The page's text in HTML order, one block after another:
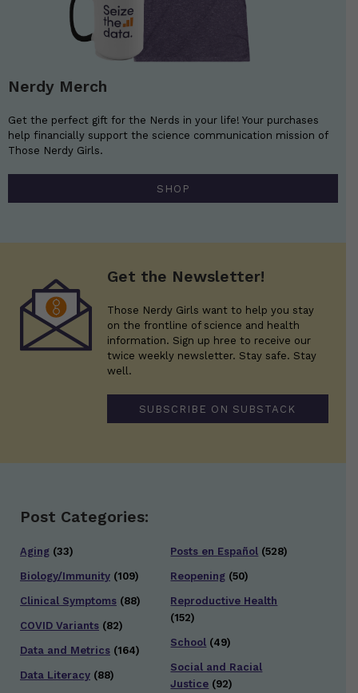
Nerdy Merch
Get the perfect gift for the Nerds in your life! Your purchases
help financially support the science communication mission of
Those Nerdy Girls.
SHOP
Get the Newsletter!
Those Nerdy Girls want to help you stay
on the frontline of science and health
information. Sign up hree to receive our
twice weekly newsletter. Stay safe. Stay
well.
SUBSCRIBE ON SUBSTACK
Post Categories:
Aging (33)
Biology/Immunity (109)
Clinical Symptoms (88)
COVID Variants (82)
Data and Metrics (164)
Data Literacy (88)
Posts en Español (528)
Reopening (50)
Reproductive Health
(152)
School (49)
Social and Racial
Justice (92)